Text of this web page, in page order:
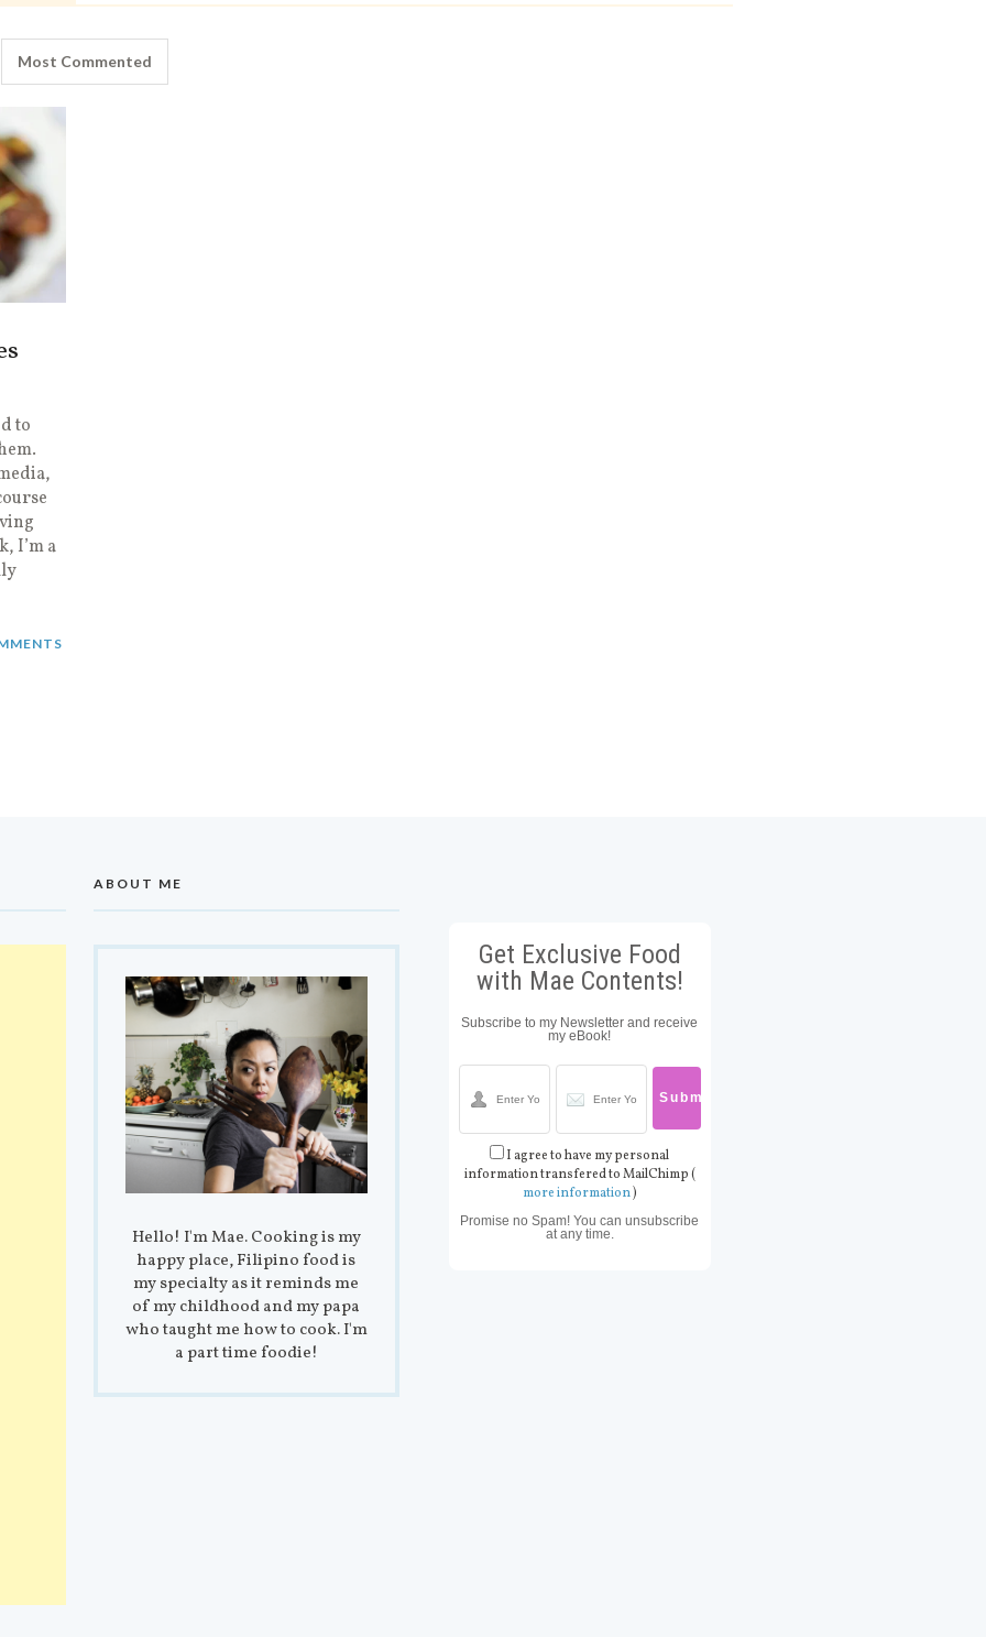
Most Commented
to
I’m a
ABOUT ME
Hello! I'm Mae. Cooking is my
happy place, Filipino food is
my specialty as it reminds me
of my childhood and my papa
who taught me how to cook. I'm
a part time foodie!
Get Exclusive Food
with Mae Contents!
Subscribe to my Newsletter and receive
my eBook!
I agree to have my personal
information transfered to MailChimp (
more information)
Promise no Spam! You can unsubscribe
at any time.